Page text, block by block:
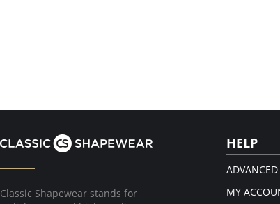
Classic Shapewear stands for
HELP
ADVANCED
MY